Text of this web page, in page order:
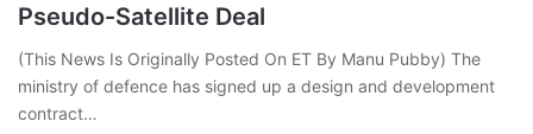
Pseudo-Satellite Deal
(This News Is Originally Posted On ET By Manu Pubby) The
ministry of defence has signed up a design and development
contract…